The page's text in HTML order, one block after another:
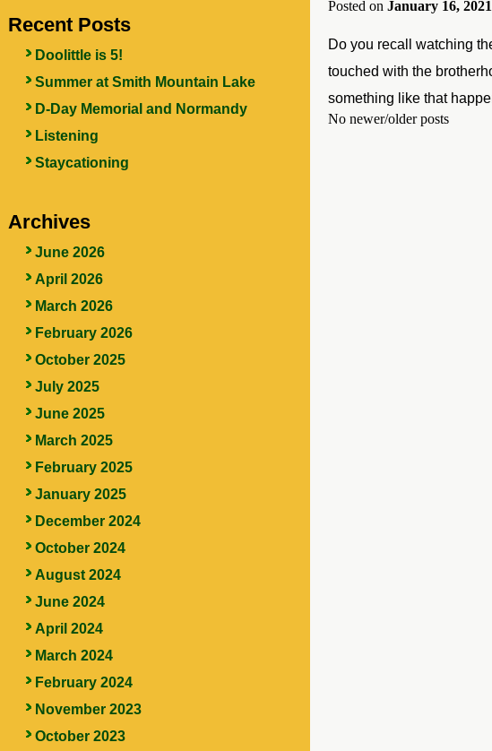
Recent Posts
Doolittle is 5!
Summer at Smith Mountain Lake
D-Day Memorial and Normandy
Listening
Staycationing
Archives
June 2026
April 2026
March 2026
February 2026
October 2025
July 2025
June 2025
March 2025
February 2025
January 2025
December 2024
October 2024
August 2024
June 2024
April 2024
March 2024
February 2024
November 2023
October 2023
Posted on January 16, 2021
Do you recall watching
touched with the
something like that
No newer/older posts